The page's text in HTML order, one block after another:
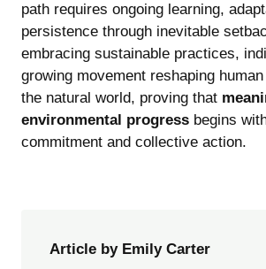
path requires ongoing learning,
persistence through inevitable
embracing sustainable practices,
growing movement reshaping
the natural world, proving that
environmental progress begins
commitment and collective action.
Article by Emily Carter